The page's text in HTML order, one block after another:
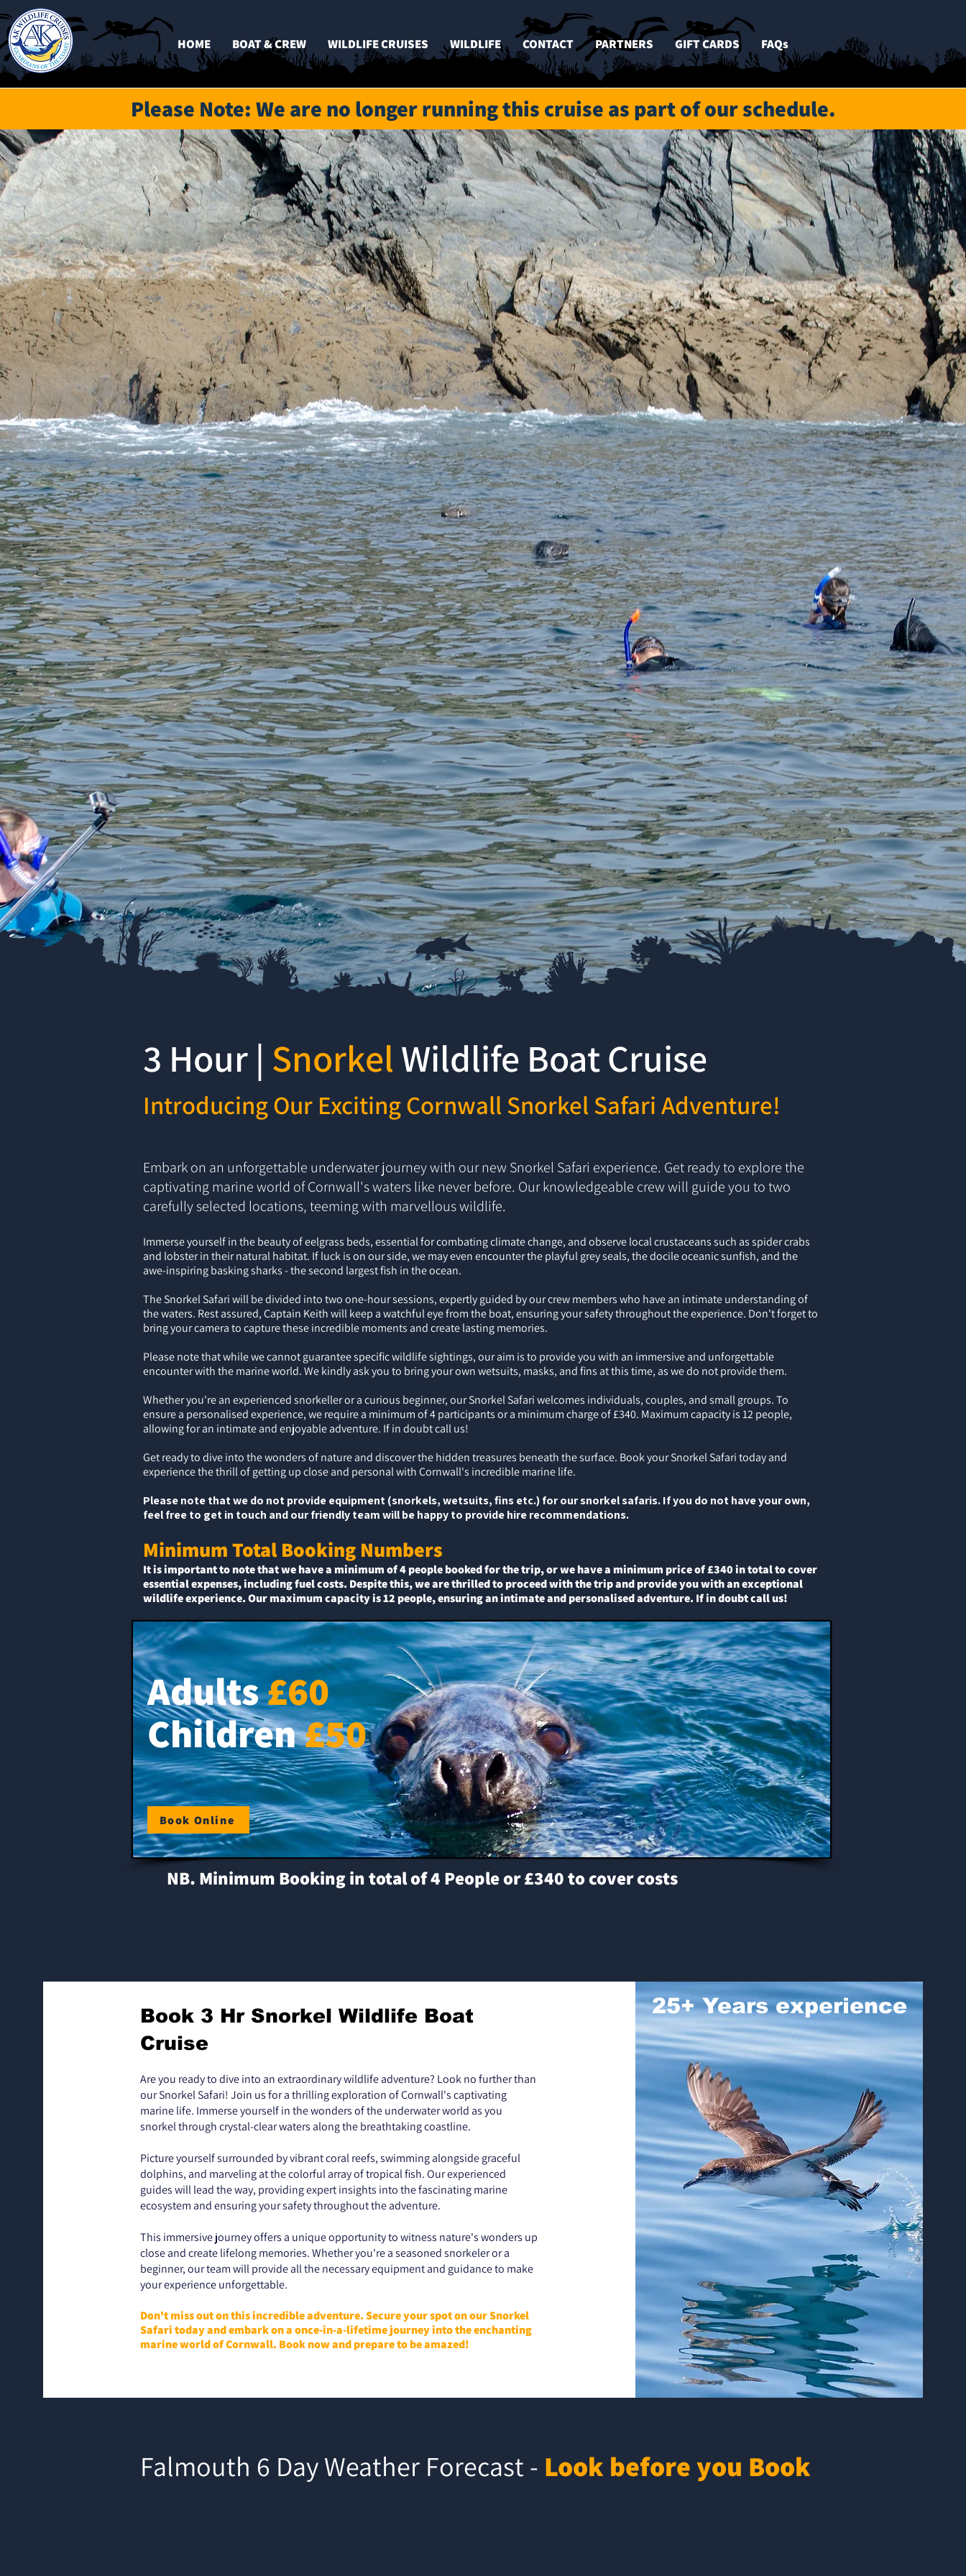
HOME BOAT & CREW WILDLIFE CRUISES WILDLIFE CONTACT PARTNERS GIFT CARDS FAQs
Please Note: We are no longer running this cruise as part of our schedule.
3 Hour | SnorkelWildlife BoatCruise
Introducing Our Exciting Cornwall Snorkel Safari Adventure!
Embark on an unforgettable underwater journey with our new Snorkel Safari experience. Get ready to explore the
captivating marine world of Cornwall's waters like never before. Our knowledgeable crew will guide you to two
carefully selected locations, teeming with marvellous wildlife.
Immerse yourself in the beauty of eelgrass beds, essential for combating climate change, and observe local crustaceans such as spider crabs
and lobster in their natural habitat. If luck is on our side, we may even encounter the playful grey seals, the docile oceanic sunfish, and the
awe-inspiring basking sharks - the second largest fish in the ocean.
The Snorkel Safari will be divided into two one-hour sessions, expertly guided by our crew members who have an intimate understanding of
the waters. Rest assured, Captain Keith will keep a watchful eye from the boat, ensuring your safety throughout the experience. Don't forget to
bring your camera to capture these incredible moments and create lasting memories.
Please note that while we cannot guarantee specific wildlife sightings, our aim is to provide you with an immersive and unforgettable
encounter with the marine world. We kindly ask you to bring your own wetsuits, masks, and fins at this time, as we do not provide them.
Whether you're an experienced snorkeller or a curious beginner, our Snorkel Safari welcomes individuals, couples, and small groups. To
ensure a personalised experience, we require a minimum of 4 participants or a minimum charge of £340. Maximum capacity is 12 people,
allowing for an intimate and enjoyable adventure. If in doubt call us!
Get ready to dive into the wonders of nature and discover the hidden treasures beneath the surface. Book your Snorkel Safari today and
experience the thrill of getting up close and personal with Cornwall's incredible marine life.
Please note that we do not provide equipment (snorkels, wetsuits, fins etc.) for our snorkel safaris. If you do not have your own,
feel free to get in touch and our friendly team will be happy to provide hire recommendations.
Minimum Total Booking Numbers
It is important to note that we have a minimum of 4 people booked for the trip,orwe have a minimum price of £340 in total to cover
essential expenses, including fuel costs. Despite this, we are thrilled to proceed with the trip and provide you with an exceptional
wildlife experience. Our maximum capacity is 12 people, ensuring an intimate and personalised adventure. If in doubt call us!
Book Online
Adults£60
Children£50
NB. Minimum Booking in total of 4 People or £340 to cover costs
Book 3 Hr Snorkel Wildlife Boat
Cruise
Are you ready to dive into an extraordinary wildlife adventure? Look no further than
our Snorkel Safari! Join us for a thrilling exploration of Cornwall's captivating
marine life. Immerse yourself in the wonders of the underwater world as you
snorkel through crystal-clear waters along the breathtaking coastline.
Picture yourself surrounded by vibrant coral reefs, swimming alongside graceful
dolphins, and marveling at the colorful array of tropical fish. Our experienced
guides will lead the way, providing expert insights into the fascinating marine
ecosystem and ensuring your safety throughout the adventure.
This immersive journey offers a unique opportunity to witness nature's wonders up
close and create lifelong memories. Whether you're a seasoned snorkeler or a
beginner, our team will provide all the necessary equipment and guidance to make
your experience unforgettable.
Don't miss out on this incredible adventure. Secure your spot on our Snorkel
Safari today and embark on a once-in-a-lifetime journey into the enchanting
marine world of Cornwall. Book now and prepare to be amazed!
25+ Years experience
Falmouth 6 Day Weather Forecast - Look before you Book